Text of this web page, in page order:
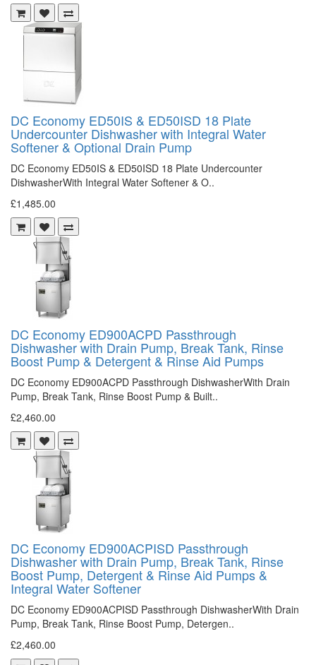
DC Economy ED50IS & ED50ISD 18 Plate
Undercounter Dishwasher with Integral Water
Softener & Optional Drain Pump
DC Economy ED50IS & ED50ISD 18 Plate Undercounter
DishwasherWith Integral Water Softener & O..
£1,485.00
DC Economy ED900ACPD Passthrough
Dishwasher with Drain Pump, Break Tank, Rinse
Boost Pump & Detergent & Rinse Aid Pumps
DC Economy ED900ACPD Passthrough DishwasherWith Drain
Pump, Break Tank, Rinse Boost Pump & Built..
£2,460.00
DC Economy ED900ACPISD Passthrough
Dishwasher with Drain Pump, Break Tank, Rinse
Boost Pump, Detergent & Rinse Aid Pumps &
Integral Water Softener
DC Economy ED900ACPISD Passthrough DishwasherWith Drain
Pump, Break Tank, Rinse Boost Pump, Detergen..
£2,460.00